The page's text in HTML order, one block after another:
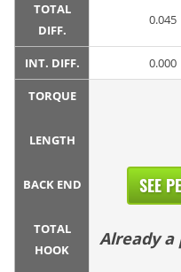
TOTAL
DIFF.
0.045
INT. DIFF. 0.000
TORQUE
LENGTH
BACK END
TOTAL
HOOK
SEE
Already